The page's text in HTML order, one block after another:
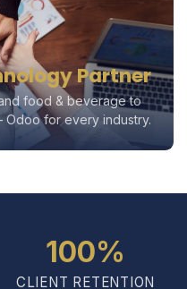
Partner
food & beverage to
for every industry.
100%
CLIENT RETENTION